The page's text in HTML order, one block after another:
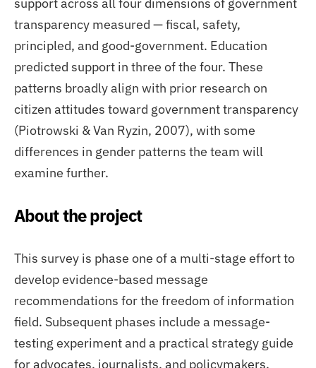
transparency measured — fiscal, safety,
principled, and good-government. Education
predicted support in three of the four. These
patterns broadly align with prior research on
citizen attitudes toward government transparency
(Piotrowski & Van Ryzin, 2007), with some
differences in gender patterns the team will
examine further.
About the project
This survey is phase one of a multi-stage effort to
develop evidence-based message
recommendations for the freedom of information
field. Subsequent phases include a message-
testing experiment and a practical strategy guide
for advocates, journalists, and policymakers.